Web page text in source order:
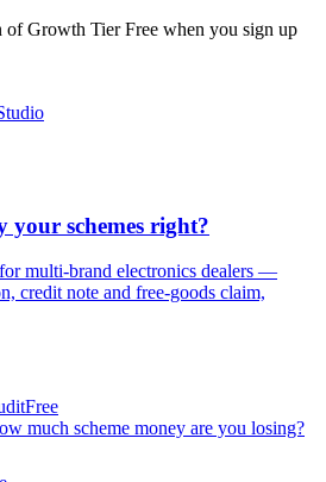
Growth Tier Free when you sign up
schemes right?
multi-brand electronics dealers —
credit note and free-goods claim,
Free
much scheme money are you losing?